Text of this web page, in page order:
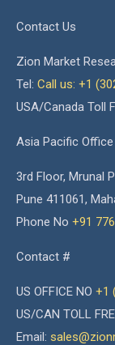
Contact Us
Zion Market
Tel: Call us: +1
USA/Canada Toll
Asia Pacific Office
3rd Floor, Mrunal
Pune 411061,
Phone No +91
Contact #
US OFFICE NO +1
US/CAN TOLL
Email: